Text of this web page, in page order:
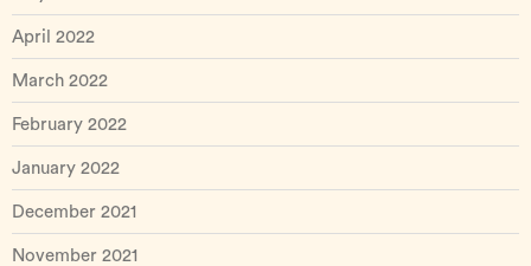
April 2022
March 2022
February 2022
January 2022
December 2021
November 2021